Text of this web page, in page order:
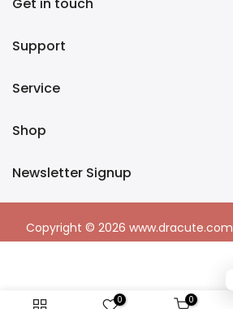
Support
Service
Shop
Newsletter Signup
Copyright © 2026 www.dracute.com
0 0